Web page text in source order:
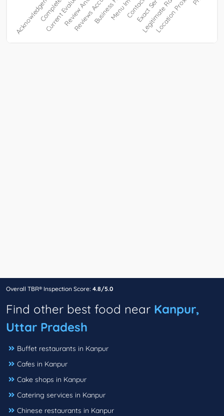
Overall TBR® Inspection Score: 4.8/5.0
Find other best food near Kanpur,
Uttar Pradesh
Buffet restaurants in Kanpur
Cafes in Kanpur
Cake shops in Kanpur
Catering services in Kanpur
Chinese restaurants in Kanpur